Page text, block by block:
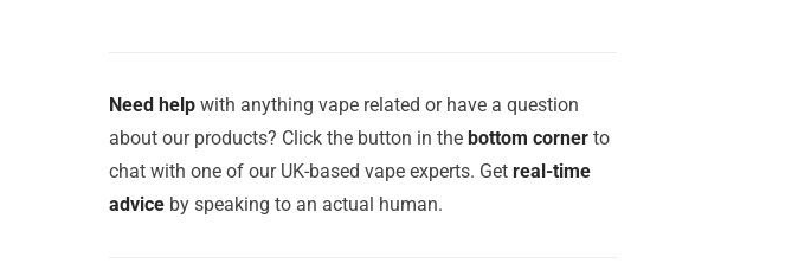
Need help with anything vape related or have a question
about our products? Click the button in the bottom corner to
chat with one of our UK-based vape experts. Get real-time
advice by speaking to an actual human.